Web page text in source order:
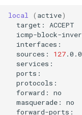
local ( active)
target:
icmp-block-
sources:
127
forward:
masquerade: